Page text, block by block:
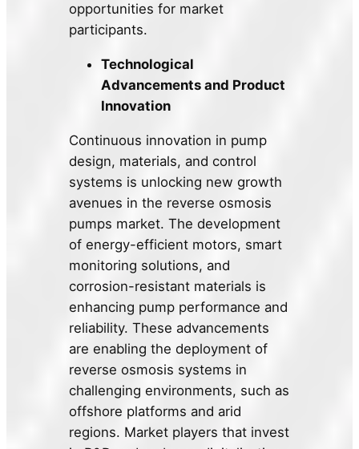
opportunities for market
participants.
Technological
Advancements and Product
Innovation
Continuous innovation in pump
design, materials, and control
systems is unlocking new growth
avenues in the reverse osmosis
pumps market. The development
of energy-efficient motors, smart
monitoring solutions, and
corrosion-resistant materials is
enhancing pump performance and
reliability. These advancements
are enabling the deployment of
reverse osmosis systems in
challenging environments, such as
offshore platforms and arid
regions. Market players that invest